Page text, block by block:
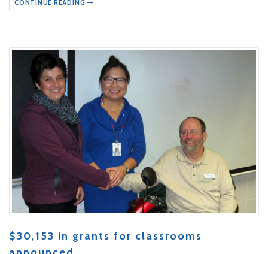
CONTINUE READING
$30,153 in grants for classrooms